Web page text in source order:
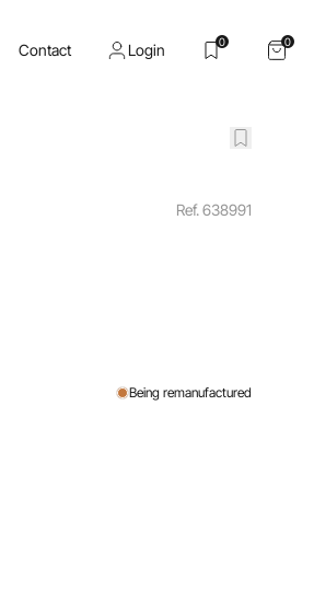
Contact Login 0 0
Ref. 638991
Being remanufactured